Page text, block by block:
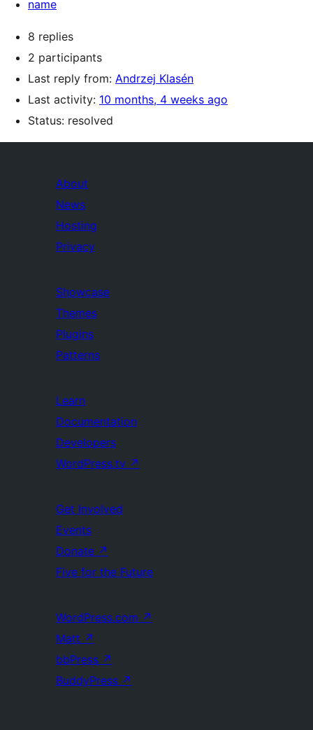
name
8 replies
2 participants
Last reply from: Andrzej Klasén
Last activity: 10 months, 4 weeks ago
Status: resolved
About
News
Hosting
Privacy
Showcase
Themes
Plugins
Patterns
Learn
Documentation
Developers
WordPress.tv ↗
Get Involved
Events
Donate ↗
Five for the Future
WordPress.com ↗
Matt ↗
bbPress ↗
BuddyPress ↗